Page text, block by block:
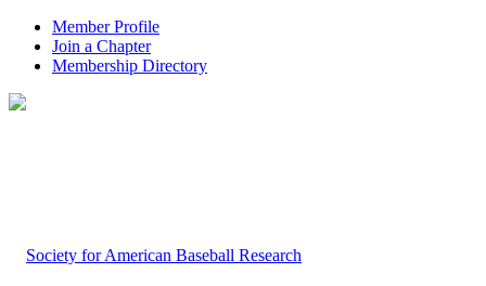
Member Profile
Join a Chapter
Membership Directory